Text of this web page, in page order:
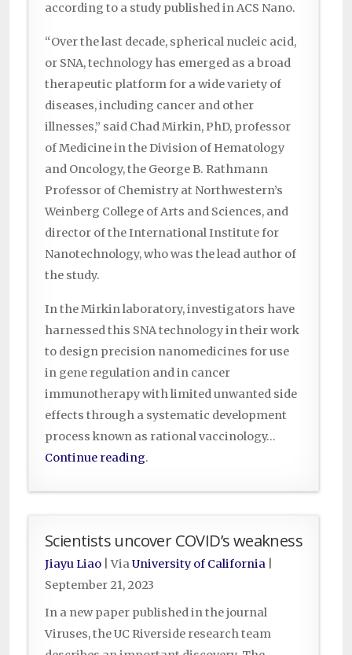
according to a study published in ACS Nano.
“Over the last decade, spherical nucleic acid,
or SNA, technology has emerged as a broad
therapeutic platform for a wide variety of
diseases, including cancer and other
illnesses,” said Chad Mirkin, PhD, professor
of Medicine in the Division of Hematology
and Oncology, the George B. Rathmann
Professor of Chemistry at Northwestern’s
Weinberg College of Arts and Sciences, and
director of the International Institute for
Nanotechnology, who was the lead author of
the study.
In the Mirkin laboratory, investigators have
harnessed this SNA technology in their work
to design precision nanomedicines for use
in gene regulation and in cancer
immunotherapy with limited unwanted side
effects through a systematic development
process known as rational vaccinology…
Continue reading.
Scientists uncover COVID’s weakness
Jiayu Liao | Via University of California
September 21, 2023
In a new paper published in the journal
Viruses, the UC Riverside research team